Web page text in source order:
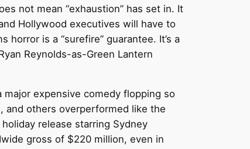
not mean “exhaustion” has set in. It
Hollywood executives will have to
is a “surefire” guarantee. It’s a
Reynolds-as-Green Lantern
expensive comedy flopping so
and others overperformed like the
release starring Sydney
gross of $220 million, even in